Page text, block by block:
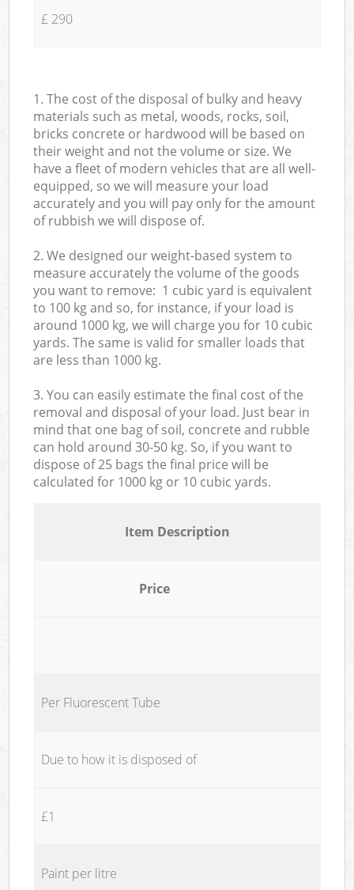
£ 290
1. The cost of the disposal of bulky and heavy
materials such as metal, woods, rocks, soil,
bricks concrete or hardwood will be based on
their weight and not the volume or size. We
have a fleet of modern vehicles that are all well-
equipped, so we will measure your load
accurately and you will pay only for the amount
of rubbish we will dispose of.
2. We designed our weight-based system to
measure accurately the volume of the goods
you want to remove: 1 cubic yard is equivalent
to 100 kg and so, for instance, if your load is
around 1000 kg, we will charge you for 10 cubic
yards. The same is valid for smaller loads that
are less than 1000 kg.
3. You can easily estimate the final cost of the
removal and disposal of your load. Just bear in
mind that one bag of soil, concrete and rubble
can hold around 30-50 kg. So, if you want to
dispose of 25 bags the final price will be
calculated for 1000 kg or 10 cubic yards.
Item Description
Price
Per Fluorescent Tube
Due to how it is disposed of
£1
Paint per litre